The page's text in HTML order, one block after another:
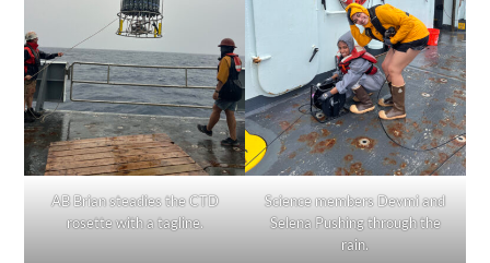
AB Brian steadies the CTD
rosette with a tagline.
Science members Devmi and
Selena Pushing through the
rain.